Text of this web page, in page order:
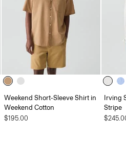
Weekend Short-Sleeve Shirt in
Weekend Cotton
$195.00
Irving
Stripe